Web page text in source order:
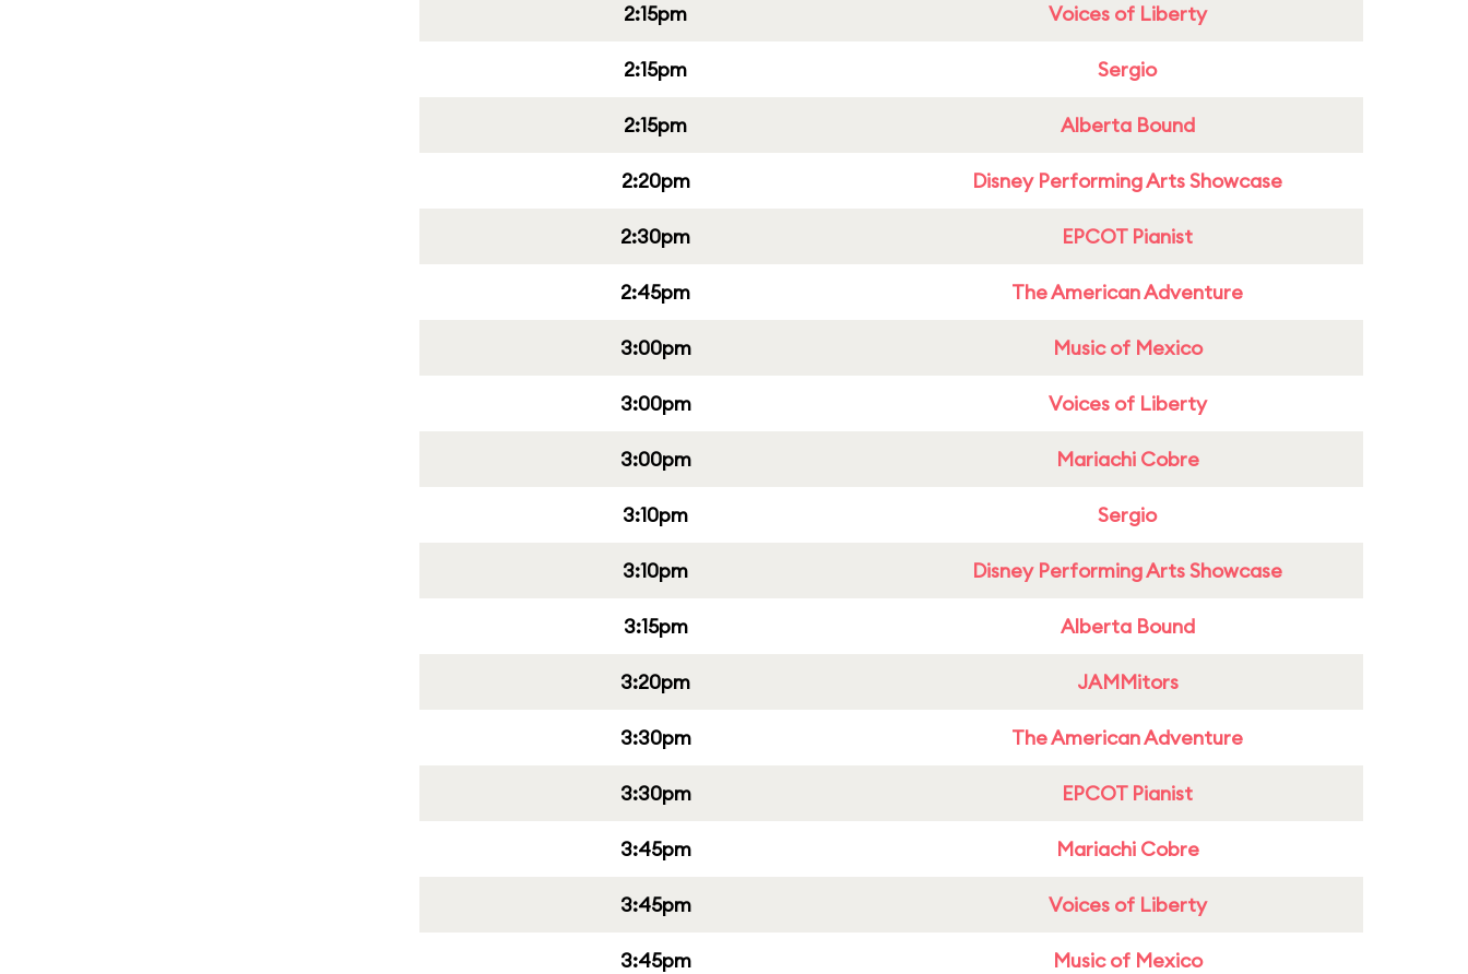
2:15pm Voices of Liberty
2:15pm Sergio
2:15pm Alberta Bound
2:20pm Disney Performing Arts Showcase
2:30pm EPCOT Pianist
2:45pm The American Adventure
3:00pm Music of Mexico
3:00pm Voices of Liberty
3:00pm Mariachi Cobre
3:10pm Sergio
3:10pm Disney Performing Arts Showcase
3:15pm Alberta Bound
3:20pm JAMMitors
3:30pm The American Adventure
3:30pm EPCOT Pianist
3:45pm Mariachi Cobre
3:45pm Voices of Liberty
3:45pm Music of Mexico